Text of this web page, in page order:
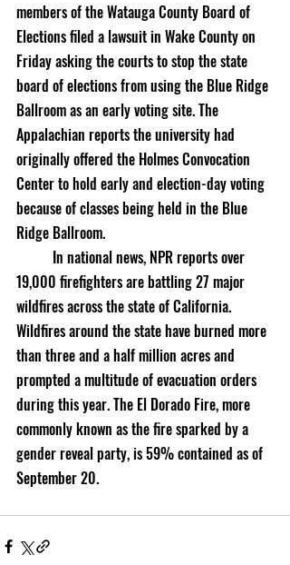
members of the Watauga County Board of
Elections filed a lawsuit in Wake County on
Friday asking the courts to stop the state
board of elections from using the Blue Ridge
Ballroom as an early voting site. The
Appalachian reports the university had
originally offered the Holmes Convocation
Center to hold early and election-day voting
because of classes being held in the Blue
Ridge Ballroom.
19,000 firefighters are battling 27 major
wildfires across the state of California.
Wildfires around the state have burned more
than three and a half million acres and
prompted a multitude of evacuation orders
during this year. The El Dorado Fire, more
commonly known as the fire sparked by a
gender reveal party, is 59% contained as of
September 20.